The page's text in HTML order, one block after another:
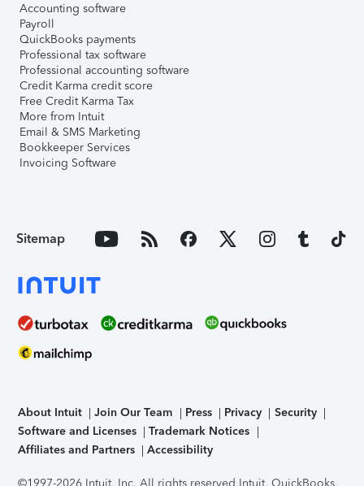
Accounting software
Payroll
QuickBooks payments
Professional tax software
Professional accounting software
Credit Karma credit score
Free Credit Karma Tax
More from Intuit
Email & SMS Marketing
Bookkeeper Services
Invoicing Software
Sitemap
About Intuit Join Our Team Press Privacy
Security
Software and Licenses
Trademark Notices
Affiliates and Partners
Accessibility
©1997-2026 Intuit, Inc. All rights reserved.Intuit, QuickBooks,